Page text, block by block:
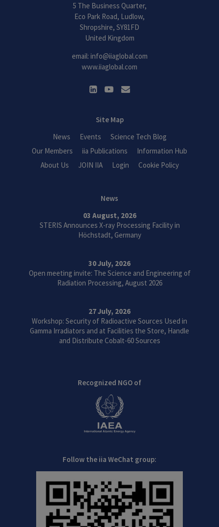
5 The Business Quarter,
Eco Park Road, Ludlow,
Shropshire, SY81FD
United Kingdom
email: info@iiaglobal.com
www.iiaglobal.com
Site Map
News
Events
Science Tech Blog
Our Members
iia Publications
Information Hub
About Us
JOIN IIA Login Cookie Policy
News
03 August, 2026
STERIS Announces X-ray Processing Facility in
Höchstadt, Germany
30 July, 2026
Open meeting invite: The Science and Engineering of
Radiation Processing, August 2026
27 July, 2026
Workshop: Security of Radioactive Sources Used in
Gamma Irradiators and at Facilities the Store, Handle
and Distribute Cobalt-60 Sources
Recognized NGO of
Follow the iia WeChat group: